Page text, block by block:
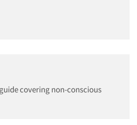
covering non-conscious